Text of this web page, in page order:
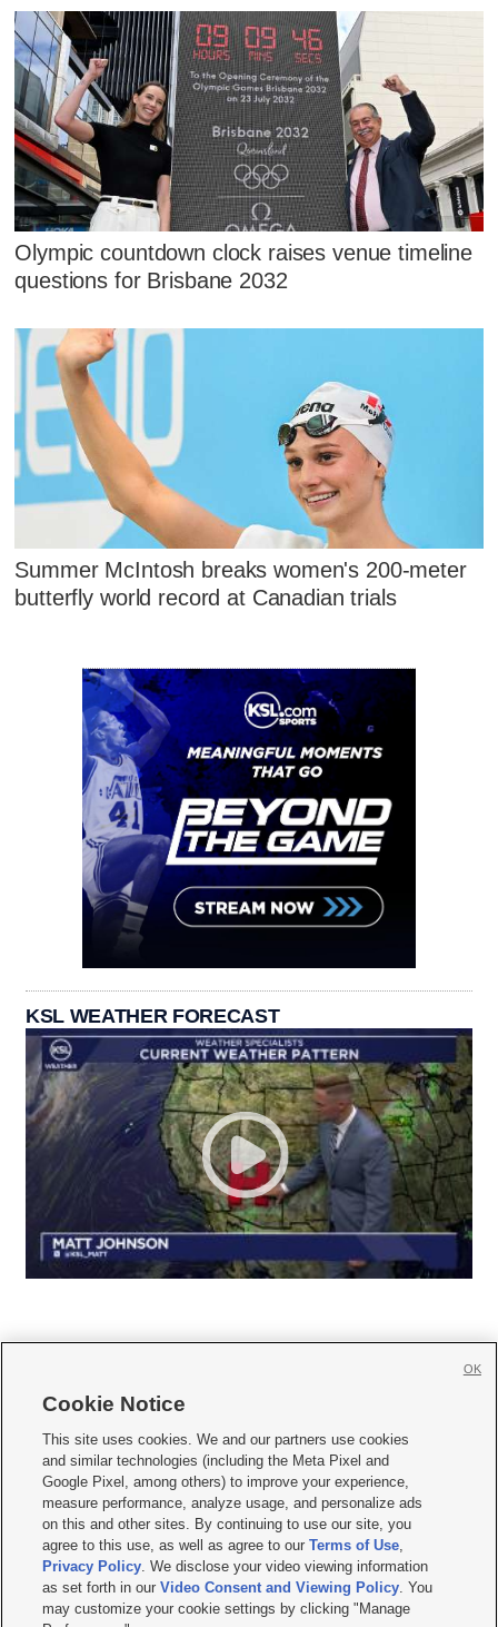
Olympic countdown clock raises venue timeline
questions for Brisbane 2032
Summer McIntosh breaks women's 200-meter
butterfly world record at Canadian trials
KSL WEATHER FORECAST
     
Mobile Apps| Newsletter|Advertise|Contact Us|Careers with KSL.com
Terms of use Privacy Statement| Video Consent Viewing Policy
Do Not Sell or Share My Data|EEO Public File Report| KSL-TV FCC Public File
KSL FM Radio FCC Public File|KSL AM Radio FCC Public File |FCC Applications
Closed Captioning Assistance
© 2026KSL Media| KSL Broadcasting Salt Lake City UT | Site hosted & managed
by KSL Media - a Deseret Media Company
Cookie Notice
This site uses cookies. We and our partners use cookies
and similar technologies (including the Meta Pixel and
Google Pixel, among others) to improve your experience,
measure performance, analyze usage, and personalize ads
on this and other sites. By continuing to use our site, you
agree to this use, as well as agree to ourTerms of Use,
Privacy Policy. We disclose your video viewing information
as set forth in ourVideo Consent and Viewing Policy. You
may customize your cookie settings by clicking "Manage
OK